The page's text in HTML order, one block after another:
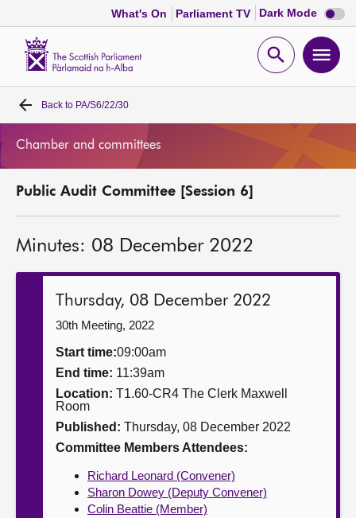
What's On Parliament TV Dark Mode Dark
mode
Open
Home
Chamber and committees
Get involved
Contact us
Back to PA/S6/22/30
Chamber and committees
Public Audit Committee [Session 6]
Minutes: 08 December 2022
Thursday, 08 December 2022
30th Meeting, 2022
Start time:09:00am
End time: 11:39am
Location: T1.60-CR4 The Clerk Maxwell
Room
Published: Thursday, 08 December 2022
Committee Members Attendees:
Richard Leonard (Convener)
Sharon Dowey (Deputy Convener)
Colin Beattie (Member)